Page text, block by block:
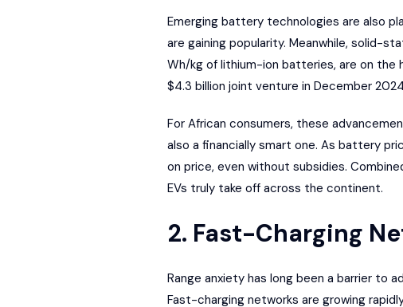
Emerging battery technologies are also
are gaining popularity. Meanwhile,
Wh/kg of lithium-ion batteries, are on the
$4.3 billion joint venture in December
For African consumers, these
also a financially smart one. As battery
on price, even without subsidies.
EVs truly take off across the continent.
2. Fast-Charging
Range anxiety has long been a barrier to
Fast-charging networks are growing